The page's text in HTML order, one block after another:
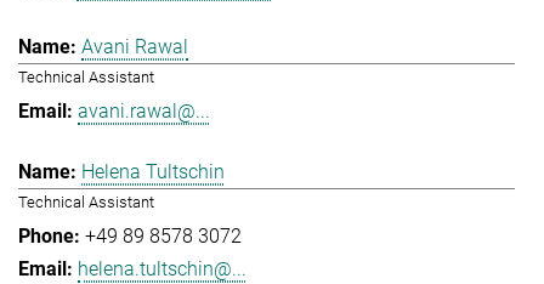
Avani Rawal
Technical Assistant
avani.rawal@...
Helena Tultschin
Technical Assistant
+49 89 8578 3072
helena.tultschin@...